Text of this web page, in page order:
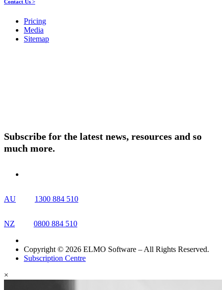
Contact Us >
Pricing
Media
Sitemap
Subscribe for the latest news, resources and so
much more.
AU 1300 884 510
NZ 0800 884 510
Copyright © 2026 ELMO Software – All Rights Reserved.
Subscription Centre
×